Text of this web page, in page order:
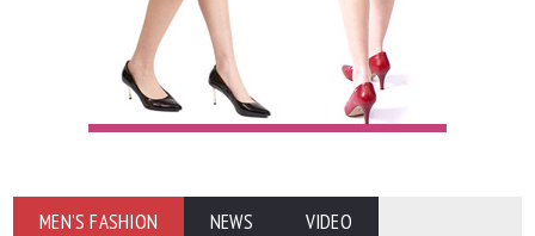
MEN'S FASHION NEWS VIDEO